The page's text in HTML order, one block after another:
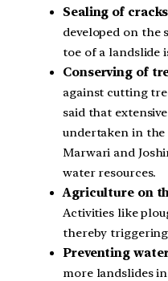
Sealing of
developed on the
toe of a landslide
Conserving of
against cutting
said that
undertaken in the
Marwari and
water resources.
Agriculture on
Activities like
thereby
Preventing
more landslides